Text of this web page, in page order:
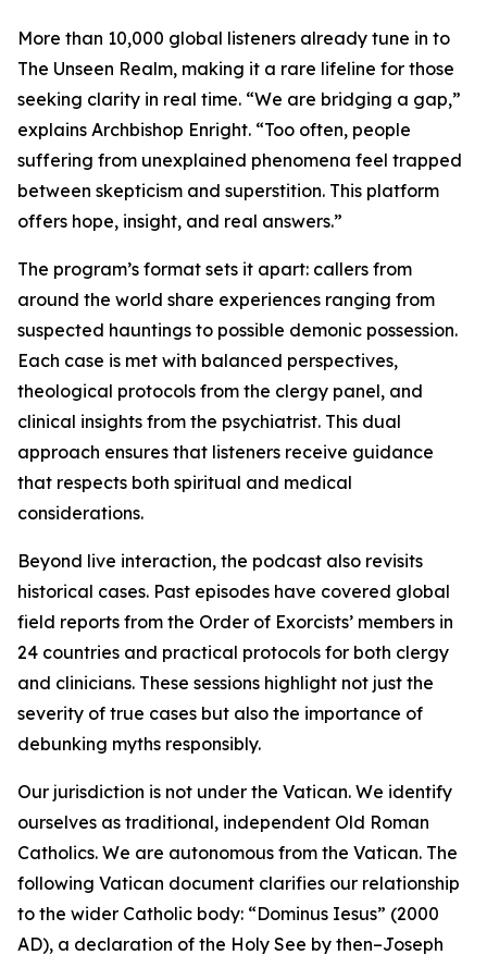
More than 10,000 global listeners already tune in to
The Unseen Realm, making it a rare lifeline for those
seeking clarity in real time. “We are bridging a gap,”
explains Archbishop Enright. “Too often, people
suffering from unexplained phenomena feel trapped
between skepticism and superstition. This platform
offers hope, insight, and real answers.”
The program’s format sets it apart: callers from
around the world share experiences ranging from
suspected hauntings to possible demonic possession.
Each case is met with balanced perspectives,
theological protocols from the clergy panel, and
clinical insights from the psychiatrist. This dual
approach ensures that listeners receive guidance
that respects both spiritual and medical
considerations.
Beyond live interaction, the podcast also revisits
historical cases. Past episodes have covered global
field reports from the Order of Exorcists’ members in
24 countries and practical protocols for both clergy
and clinicians. These sessions highlight not just the
severity of true cases but also the importance of
debunking myths responsibly.
Our jurisdiction is not under the Vatican. We identify
ourselves as traditional, independent Old Roman
Catholics. We are autonomous from the Vatican. The
following Vatican document clarifies our relationship
to the wider Catholic body: “Dominus Iesus” (2000
AD), a declaration of the Holy See by then–Joseph